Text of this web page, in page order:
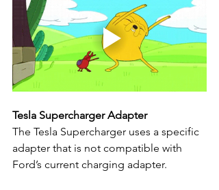
Tesla Supercharger Adapter
The Tesla Supercharger uses a specific
adapter that is not compatible with
Ford’s current charging adapter.